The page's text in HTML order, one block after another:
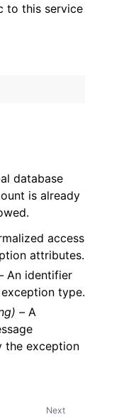
to this service
database
is already
access
attributes.
An identifier
type.
–A
the exception
Next